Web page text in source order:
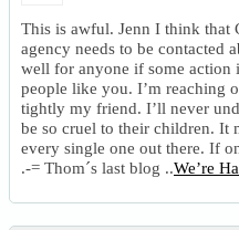
This is awful. Jenn I think that
agency needs to be contacted
well for anyone if some action
people like you. I’m reaching
tightly my friend. I’ll never
be so cruel to their children. It
every single one out there. If
.-= Thom´s last blog ..We’re